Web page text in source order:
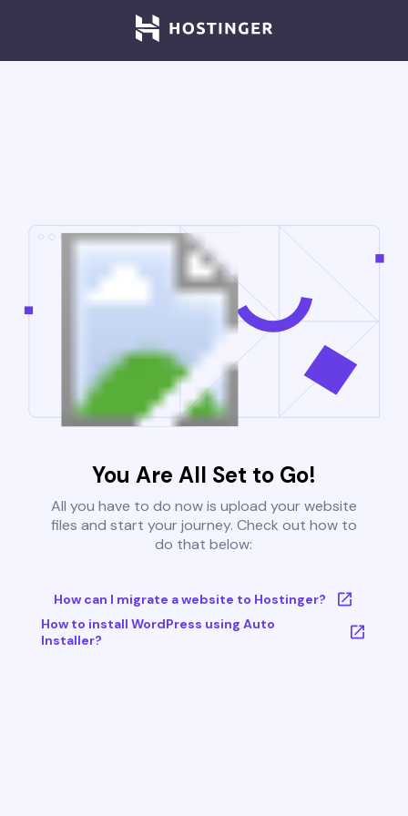
You Are All Set to Go!
All you have to do now is upload your website
files and start your journey. Check out how to
do that below:
How can I migrate a website to Hostinger?
How to install WordPress using Auto
Installer?